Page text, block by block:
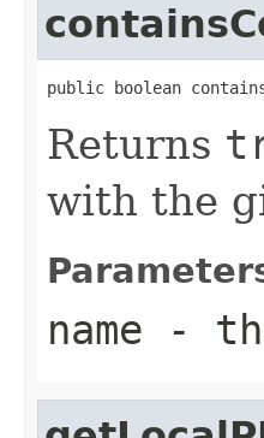
public boolean
Returns
with the
name -